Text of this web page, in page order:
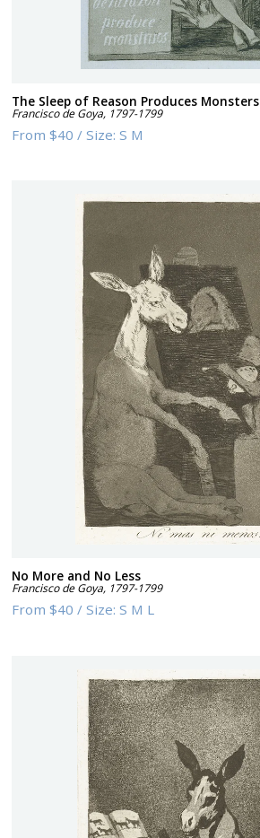
The Sleep of Reason Produces Monsters
Francisco de Goya, 1797-1799
From$40 /Size:S M
No More and No Less
Francisco de Goya, 1797-1799
From$40 /Size:S M L